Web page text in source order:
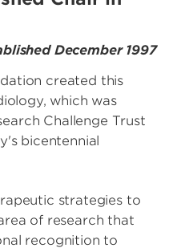
December 1997
created this
which was
Challenge Trust
bicentennial
strategies to
of research that
recognition to